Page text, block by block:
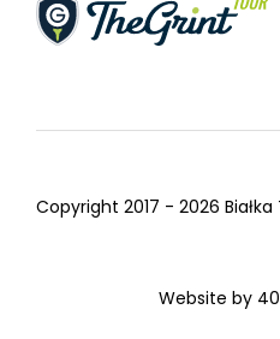
Copyright 2017 - 2026
Website by